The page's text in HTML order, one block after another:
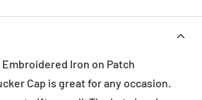
Iron on Patch
Cap is great for any occasion.